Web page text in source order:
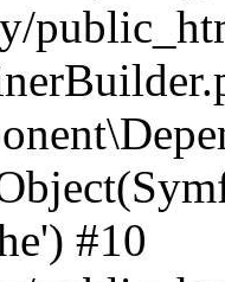
#10